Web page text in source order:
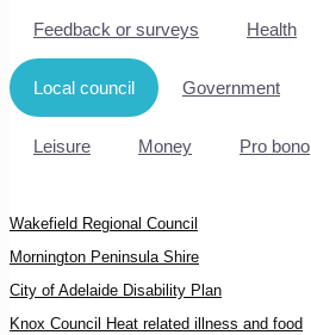
Feedback or surveys Health
Local council Government
Leisure Money Pro bono
Wakefield Regional Council
Mornington Peninsula Shire
City of Adelaide Disability Plan
Knox Council Heat related illness and food